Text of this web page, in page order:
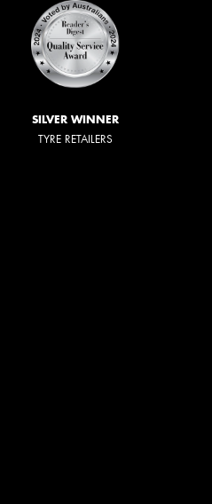
SILVER WINNER
TYRE RETAILERS